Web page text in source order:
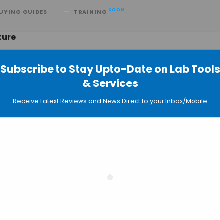
Subscribe to Stay Upto-Date on Lab Tools
& Services
Receive Latest Reviews and News Direct to your Inbox/Mobile
GUIDES TRAINING SOON
Printing: Fraunhofer Institute
Trapping & Manipulating